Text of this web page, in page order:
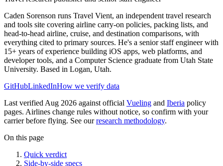
Caden Sorenson runs Travel Vient, an independent travel research
and tools site covering airline carry-on policies, packing lists, and
head-to-head airline, cruise, and destination comparisons, with
everything cited to primary sources. He's a senior staff engineer with
15+ years of experience building iOS apps, web platforms, and
developer tools, and a Computer Science graduate from Utah State
University. Based in Logan, Utah.
GitHubLinkedInHow we verify data
Last verified Aug 2026 against official Vueling and Iberia policy
pages. Airlines change rules without notice, so confirm with your
carrier before flying. See ourresearch methodology.
On this page
Quick verdict
Side-by-side specs